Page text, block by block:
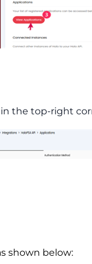
in the top-right
shown below: